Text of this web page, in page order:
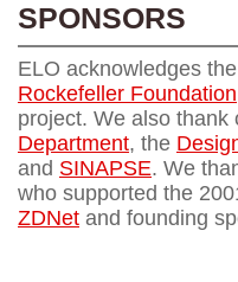
SPONSORS
ELO acknowledges
Rockefeller Foundation
project. We also thank
Department, the
and SINAPSE. We
who supported the
ZDNet and founding